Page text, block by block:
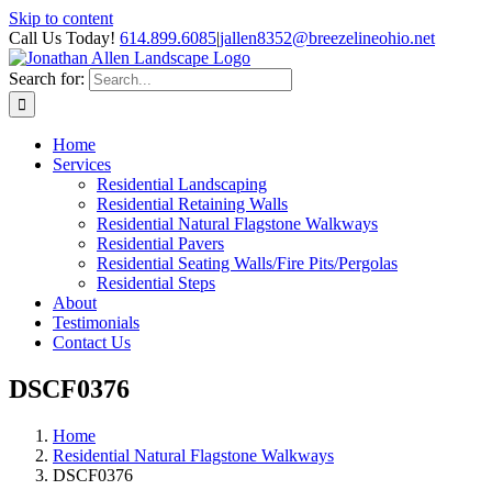
Skip to content
Call Us Today! 614.899.6085|jallen8352@breezelineohio.net
Search for:
Home
Services
Residential Landscaping
Residential Retaining Walls
Residential Natural Flagstone Walkways
Residential Pavers
Residential Seating Walls/Fire Pits/Pergolas
Residential Steps
About
Testimonials
Contact Us
DSCF0376
Home
Residential Natural Flagstone Walkways
DSCF0376